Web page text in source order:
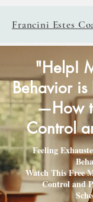
Francini Estes
"Help!
Behavior
—How
Control
Feeling
Watch This Free
Control and